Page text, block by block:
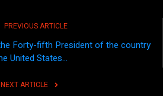
PREVIOUS ARTICLE
Forty-fifth President of the country
United States...
NEXT ARTICLE